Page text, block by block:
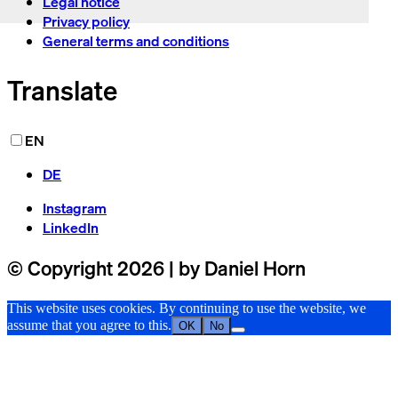
Privacy policy
General terms and conditions
Translate
EN
DE
Instagram
LinkedIn
© Copyright 2026 | by Daniel Horn
This website uses cookies. By continuing to use the website, we
assume that you agree to this. OK No